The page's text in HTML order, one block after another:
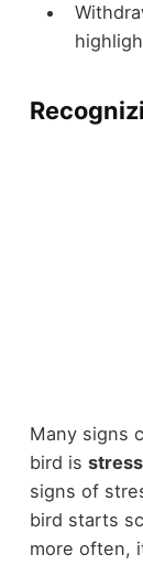
Many signs
bird is
signs of
bird starts
more often,